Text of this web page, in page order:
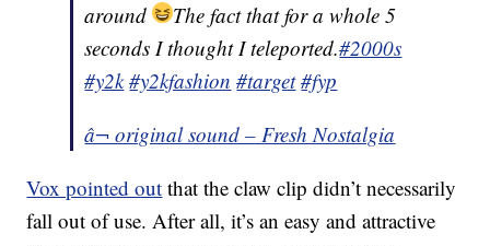
around
The fact that for a whole 5
seconds I thought I teleported.#2000s
#y2k #y2kfashion #target #fyp
â¬ original sound – Fresh Nostalgia
Vox pointed out that the claw clip didn’t necessarily
fall out of use. After all, it’s an easy and attractive